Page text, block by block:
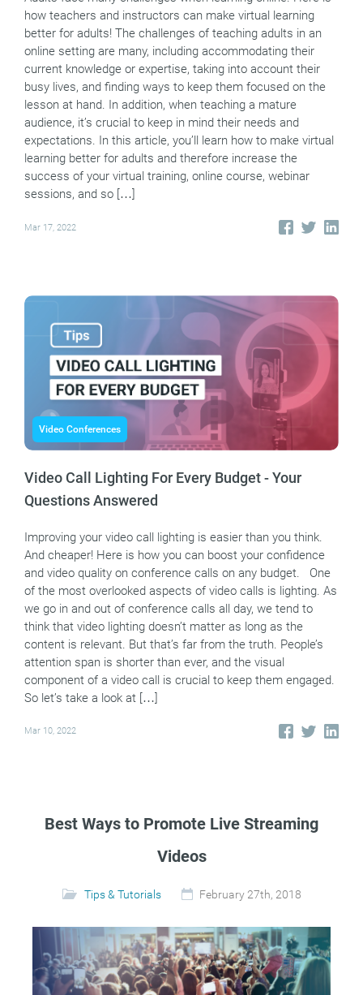
how teachers and instructors can make virtual learning
better for adults! The challenges of teaching adults in an
online setting are many, including accommodating their
current knowledge or expertise, taking into account their
busy lives, and finding ways to keep them focused on the
lesson at hand. In addition, when teaching a mature
audience, it’s crucial to keep in mind their needs and
expectations. In this article, you’ll learn how to make virtual
learning better for adults and therefore increase the
success of your virtual training, online course, webinar
sessions, and so […]
Mar 17, 2022
Video Conferences
Video Call Lighting For Every Budget - Your
Questions Answered
Improving your video call lighting is easier than you think.
And cheaper! Here is how you can boost your confidence
and video quality on conference calls on any budget. One
of the most overlooked aspects of video calls is lighting. As
we go in and out of conference calls all day, we tend to
think that video lighting doesn’t matter as long as the
content is relevant. But that’s far from the truth. People’s
attention span is shorter than ever, and the visual
component of a video call is crucial to keep them engaged.
So let’s take a look at […]
Mar 10, 2022
Best Ways to Promote Live Streaming
Videos
Tips & Tutorials February 27th, 2018